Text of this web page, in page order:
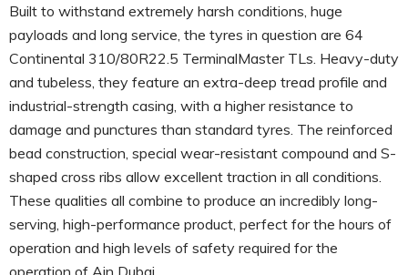
Built to withstand extremely harsh conditions, huge
payloads and long service, the tyres in question are 64
Continental 310/80R22.5 TerminalMaster TLs. Heavy-duty
and tubeless, they feature an extra-deep tread profile and
industrial-strength casing, with a higher resistance to
damage and punctures than standard tyres. The reinforced
bead construction, special wear-resistant compound and S-
shaped cross ribs allow excellent traction in all conditions.
These qualities all combine to produce an incredibly long-
serving, high-performance product, perfect for the hours of
operation and high levels of safety required for the
operation of Ain Dubai.